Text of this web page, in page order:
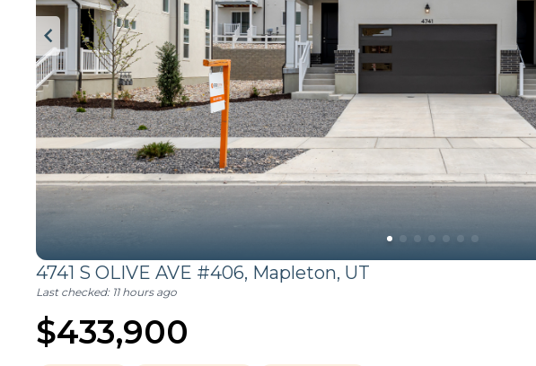
4741 S OLIVE AVE #406, Mapleton, UT
Last checked: 11 hours ago
$433,900